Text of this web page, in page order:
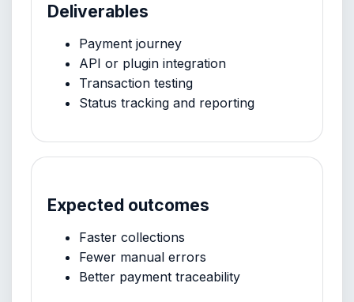
Deliverables
Payment journey
API or plugin integration
Transaction testing
Status tracking and reporting
Expected outcomes
Faster collections
Fewer manual errors
Better payment traceability